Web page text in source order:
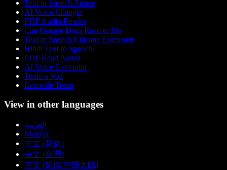
Text to Speech Anime
AI Voice Changer
PDF Audio Reader
Can Google Docs Read to Me
Text to Speech Chrome Extension
Hindi Text to Speech
PDF Read Aloud
AI Voice Generator
Texto a Voz
Leitor de Texto
View in other languages
العربية
Magyar
中文 (简体)
中文 (台灣)
中文 (简体 中国大陆)